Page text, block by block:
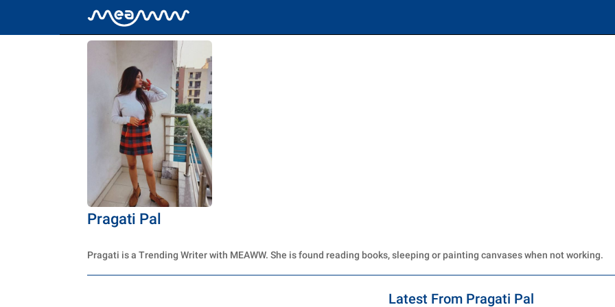
Pragati Pal
Pragati is a Trending Writer with MEAWW. She is found reading books, sleeping or painting canvases when not working.
Latest From Pragati Pal